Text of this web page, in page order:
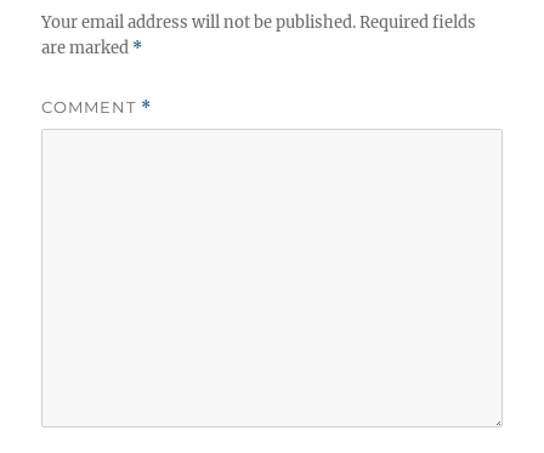
Your email address will not be published. Required fields
are marked *
COMMENT *